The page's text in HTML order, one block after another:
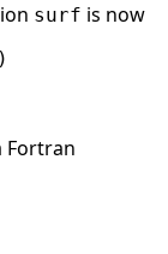
surf is now
Fortran